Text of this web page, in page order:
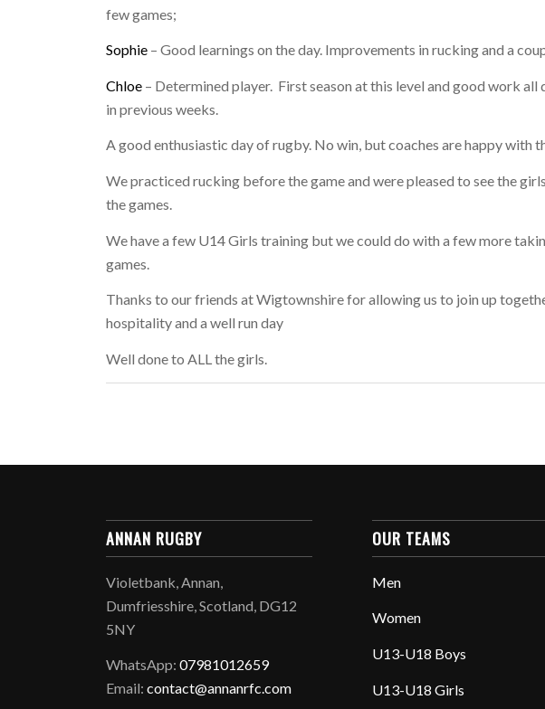
few games;
Sophie – Good learnings on the day. Improvements in rucking and a
Chloe – Determined player. First season at this level and good work all
in previous weeks.
A good enthusiastic day of rugby. No win, but coaches are happy with
We practiced rucking before the game and were pleased to see the
the games.
We have a few U14 Girls training but we could do with a few more
games.
Thanks to our friends at Wigtownshire for allowing us to join up
hospitality and a well run day
Well done to ALL the girls.
ANNAN RUGBY
Violetbank, Annan,
Dumfriesshire, Scotland, DG12
5NY
WhatsApp:07981012659
Email:contact@annanrfc.com
OUR TEAMS
Men
Women
U13-U18 Boys
U13-U18 Girls